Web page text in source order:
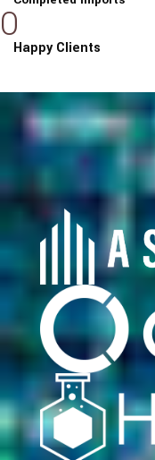
0Happy Clients